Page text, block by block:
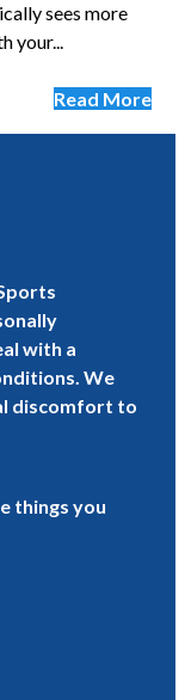
sees more
your...
Read More
with a
We
discomfort to
things you